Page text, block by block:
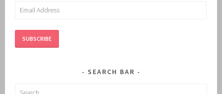
Email
SUBSCRIBE
SEARCH BAR
Search